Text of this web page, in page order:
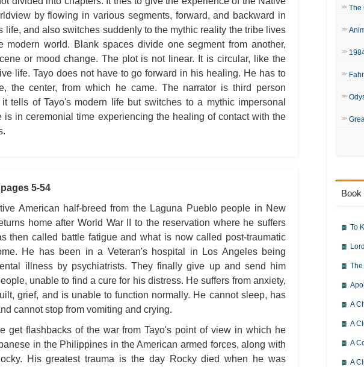
by flowing in various segments, forward, and backward in
life, and also switches suddenly to the mythic reality the tribe lives
modern world. Blank spaces divide one segment from another,
or mood change. The plot is not linear. It is circular, like the
life. Tayo does not have to go forward in his healing. He has to
the center, from which he came. The narrator is third person
it tells of Tayo's modern life but switches to a mythic impersonal
is in ceremonial time experiencing the healing of contact with the
5-54
American half-breed from the Laguna Pueblo people in New
home after World War II to the reservation where he suffers
then called battle fatigue and what is now called post-traumatic
He has been in a Veteran's hospital in Los Angeles being
illness by psychiatrists. They finally give up and send him
unable to find a cure for his distress. He suffers from anxiety,
grief, and is unable to function normally. He cannot sleep, has
cannot stop from vomiting and crying.
get flashbacks of the war from Tayo's point of view in which he
in the Philippines in the American armed forces, along with
His greatest trauma is the day Rocky died when he was
The
Book
To
The
A
A
A
A